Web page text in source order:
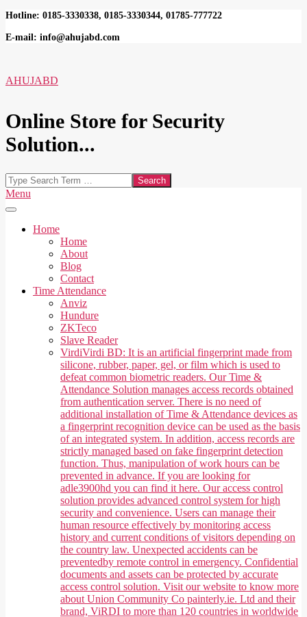
Skip
content
Hotline: 0185-3330338, 0185-3330344, 01785-777722
E-mail: info@ahujabd.com
AHUJABD
Online Store for Security
Solution...
Search
Secondary
Navigation
Menu
Home
Home
About
Blog
Contact
Time Attendance
Anviz
Hundure
ZKTeco
Slave Reader
VirdiVirdi BD: It is an artificial fingerprint made from
silicone, rubber, paper, gel, or film which is used to
defeat common biometric readers. Our Time &
Attendance Solution manages access records obtained
from authentication server. There is no need of
additional installation of Time & Attendance devices as
a fingerprint recognition device can be used as the basis
of an integrated system. In addition, access records are
strictly managed based on fake fingerprint detection
function. Thus, manipulation of work hours can be
prevented in advance. If you are looking for
adle3900hd you can find it here. Our access control
solution provides advanced control system for high
security and convenience. Users can manage their
human resource effectively by monitoring access
history and current conditions of visitors depending on
the country law. Unexpected accidents can be
preventedby remote control in emergency. Confidential
documents and assets can be protected by accurate
access control solution. Visit our website to know more
about Union Community Co painterly.ie. Ltd and their
brand, ViRDI to more than 120 countries in worldwide